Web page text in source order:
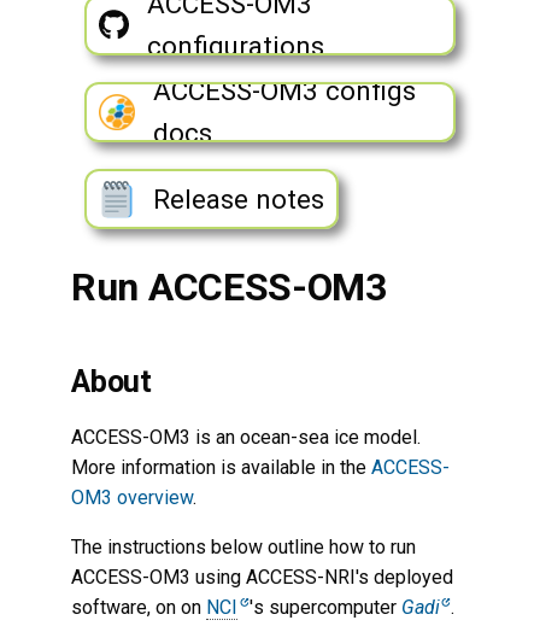
Biogeochemistry Ocean
Monitor ACCESS-OM3 runs
Stop a run
Error and output log files
Troubleshooting
ACCESS-OM3 outputs
Edit ACCESS-OM3
Configuring MOM6
Change run length and
restart period
Evaluation
configurations
ACCESS-OM3 configs
docs
Release notes
Run ACCESS-OM3
About
ACCESS-OM3 is an ocean-sea ice model.
More information is available in theACCESS-
OM3 overview.
The instructions below outline how to run
ACCESS-OM3 using ACCESS-NRI's deployed
software, on on NCI 's supercomputer Gadi .